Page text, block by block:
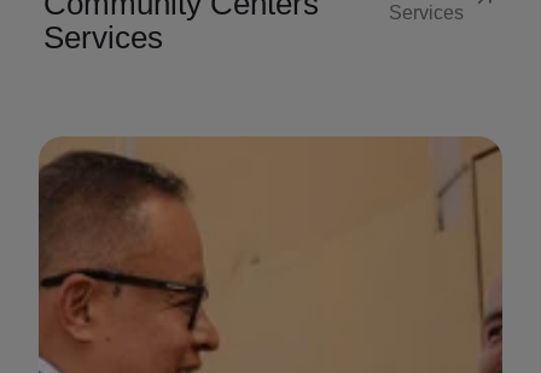
Services
Services